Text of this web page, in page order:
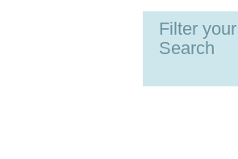
Filter your
Search